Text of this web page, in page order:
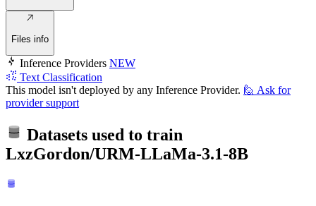
Files info
Inference Providers NEW
Text Classification
This model isn't deployed by any Inference Provider. 🙋 Ask for
provider support
Datasets used to train
LxzGordon/URM-LLaMa-3.1-8B